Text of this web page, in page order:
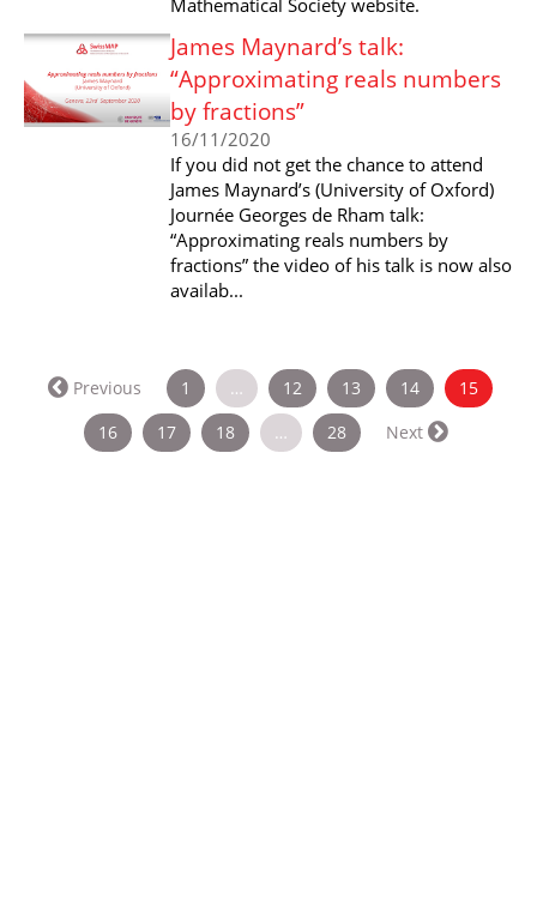
James Maynard’s talk:
“Approximating reals numbers
by fractions”
16/11/2020
If you did not get the chance to attend
James Maynard’s (University of Oxford)
Journée Georges de Rham talk:
“Approximating reals numbers by
fractions” the video of his talk is now also
availab...
Previous 1 … 12 13 14 15
16
17 18 … 28 Next